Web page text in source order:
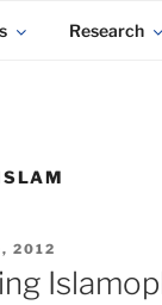
Research
2012